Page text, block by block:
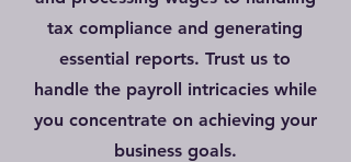
tax compliance and generating
essential reports. Trust us to
handle the payroll intricacies while
you concentrate on achieving your
business goals.